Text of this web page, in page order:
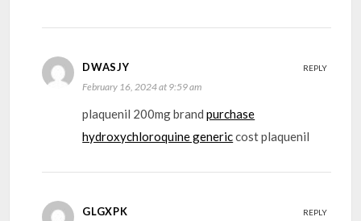
DWASJY
February 16, 2024 at 9:59 am
plaquenil 200mg brandpurchase
hydroxychloroquine genericcost plaquenil
REPLY
GLGXPK REPLY